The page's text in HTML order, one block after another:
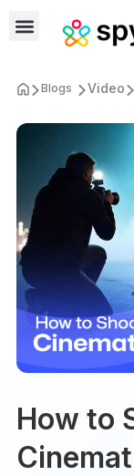
Blogs Video
How to